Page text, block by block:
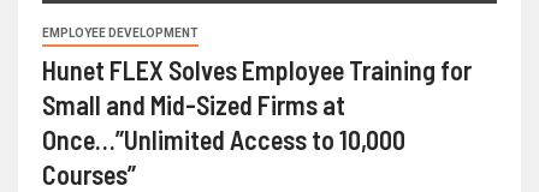
EMPLOYEE DEVELOPMENT
Hunet FLEX Solves Employee Training for
Small and Mid-Sized Firms at
Once…”Unlimited Access to 10,000
Courses”